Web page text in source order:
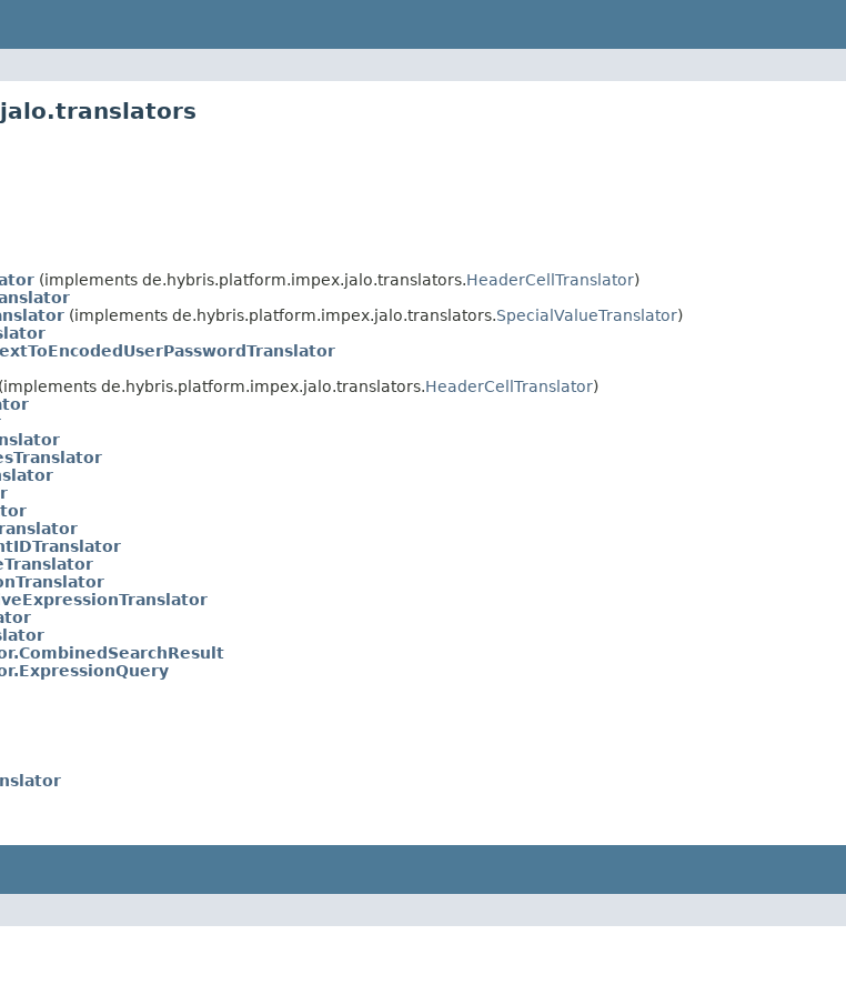
(implements de.hybris.platform.impex.jalo.translators.HeaderCellTranslator)
(implements de.hybris.platform.impex.jalo.translators.SpecialValueTranslator)
(implements de.hybris.platform.impex.jalo.translators.HeaderCellTranslator)